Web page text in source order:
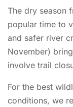
The dry season
popular time to
and safer river
November)
involve trail
For the best
conditions, we